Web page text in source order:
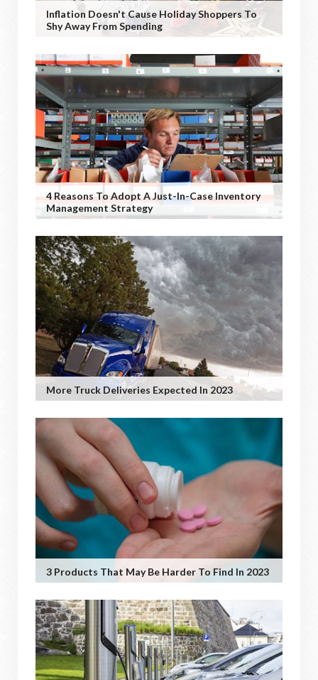
Inflation Doesn't Cause Holiday Shoppers To
Shy Away From Spending
4 Reasons To Adopt A Just-In-Case Inventory
Management Strategy
More Truck Deliveries Expected In 2023
3 Products That May Be Harder To Find In 2023